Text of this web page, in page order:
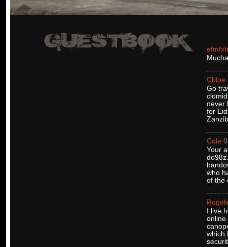
Chloe
Go
never
for
Cole
Your
who
of the
I live
online
which